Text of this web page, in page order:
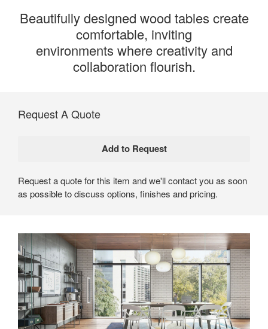
Beautifully designed wood tables create
comfortable, inviting
environments where creativity and
collaboration flourish.
Request A Quote
Request a quote for this item and we'll contact you as soon
as possible to discuss options, finishes and pricing.